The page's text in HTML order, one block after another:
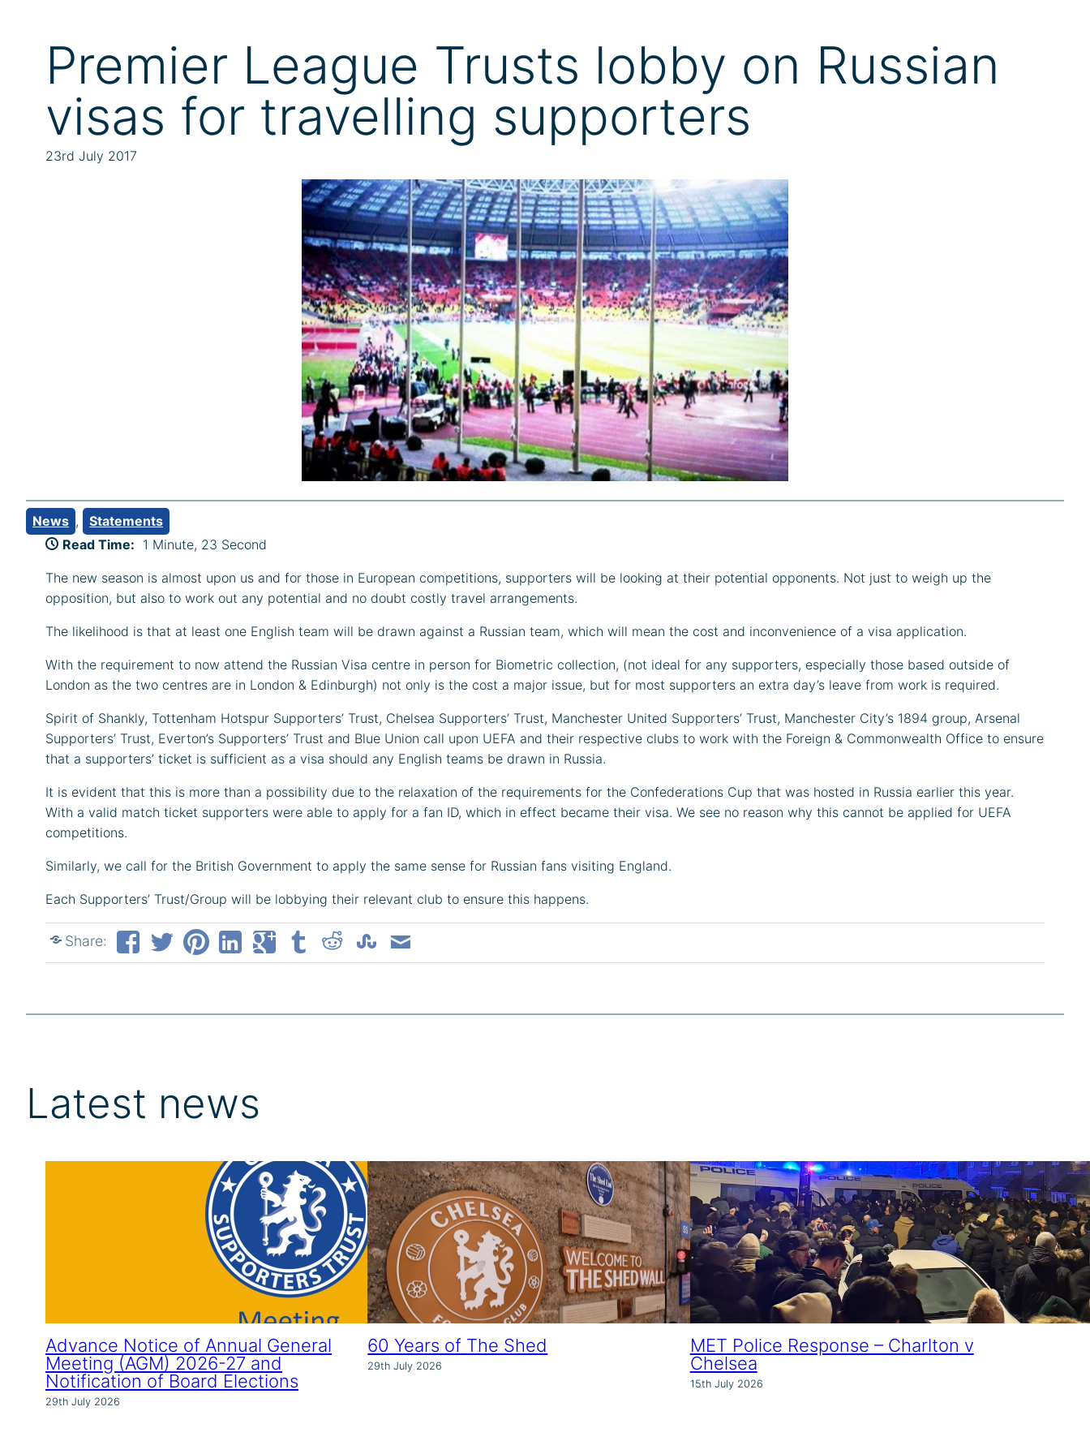
Premier League Trusts lobby on Russian
visas for travelling supporters
23rd July 2017
News ,
Statements
Read Time: 1 Minute, 23 Second
The new season is almost upon us and for those in European competitions, supporters will be looking at their potential opponents. Not just to weigh up the
opposition, but also to work out any potential and no doubt costly travel arrangements.
The likelihood is that at least one English team will be drawn against a Russian team, which will mean the cost and inconvenience of a visa application.
With the requirement to now attend the Russian Visa centre in person for Biometric collection, (not ideal for any supporters, especially those based outside of
London as the two centres are in London & Edinburgh) not only is the cost a major issue, but for most supporters an extra day’s leave from work is required.
Spirit of Shankly, Tottenham Hotspur Supporters’ Trust, Chelsea Supporters’ Trust, Manchester United Supporters’ Trust, Manchester City’s 1894 group, Arsenal
Supporters’ Trust, Everton’s Supporters’ Trust and Blue Union call upon UEFA and their respective clubs to work with the Foreign & Commonwealth Office to ensure
that a supporters’ ticket is sufficient as a visa should any English teams be drawn in Russia.
It is evident that this is more than a possibility due to the relaxation of the requirements for the Confederations Cup that was hosted in Russia earlier this year.
With a valid match ticket supporters were able to apply for a fan ID, which in effect became their visa. We see no reason why this cannot be applied for UEFA
competitions.
Similarly, we call for the British Government to apply the same sense for Russian fans visiting England.
Each Supporters’ Trust/Group will be lobbying their relevant club to ensure this happens.
Share:
Latest news
Advance Notice of Annual General
Meeting (AGM) 2026-27 and
Notification of Board Elections
29th July 2026
60 Years of The Shed
29th July 2026
MET Police Response – Charlton v
Chelsea
15th July 2026